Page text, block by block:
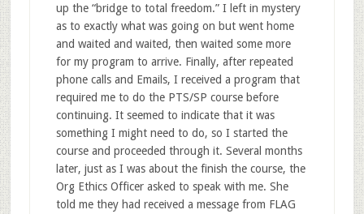
up the “bridge to total freedom.” I left in mystery
as to exactly what was going on but went home
and waited and waited, then waited some more
for my program to arrive. Finally, after repeated
phone calls and Emails, I received a program that
required me to do the PTS/SP course before
continuing. It seemed to indicate that it was
something I might need to do, so I started the
course and proceeded through it. Several months
later, just as I was about the finish the course, the
Org Ethics Officer asked to speak with me. She
told me they had received a message from FLAG